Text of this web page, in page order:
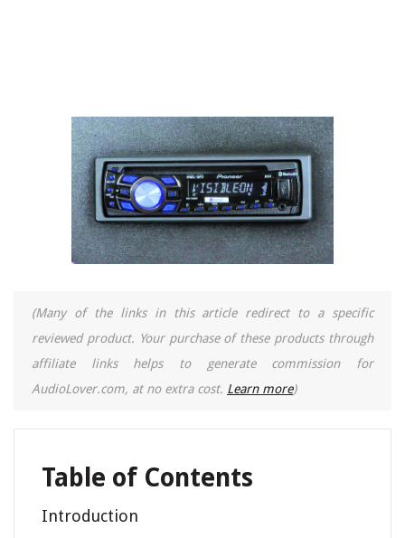
(Many of the links in this article redirect to a specific
reviewed product. Your purchase of these products through
affiliate links helps to generate commission for
AudioLover.com, at no extra cost. Learn more)
Table of Contents
Introduction